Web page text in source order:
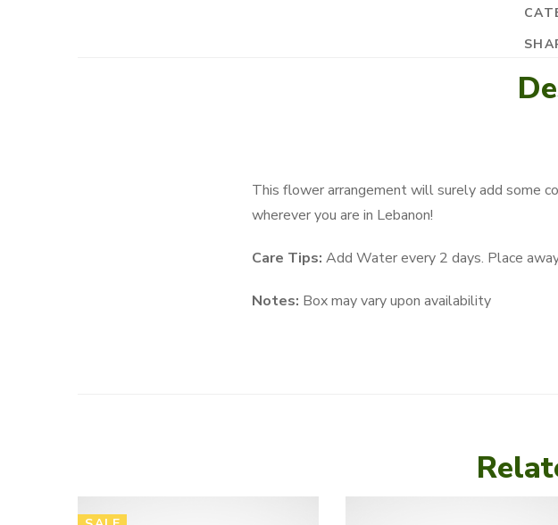
This flower arrangement will surely add some
wherever you are in Lebanon!
Care Tips: Add Water every 2 days. Place
Notes: Box may vary upon availability